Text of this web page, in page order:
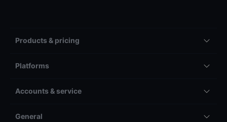
Products & pricing
Platforms
Accounts & service
General